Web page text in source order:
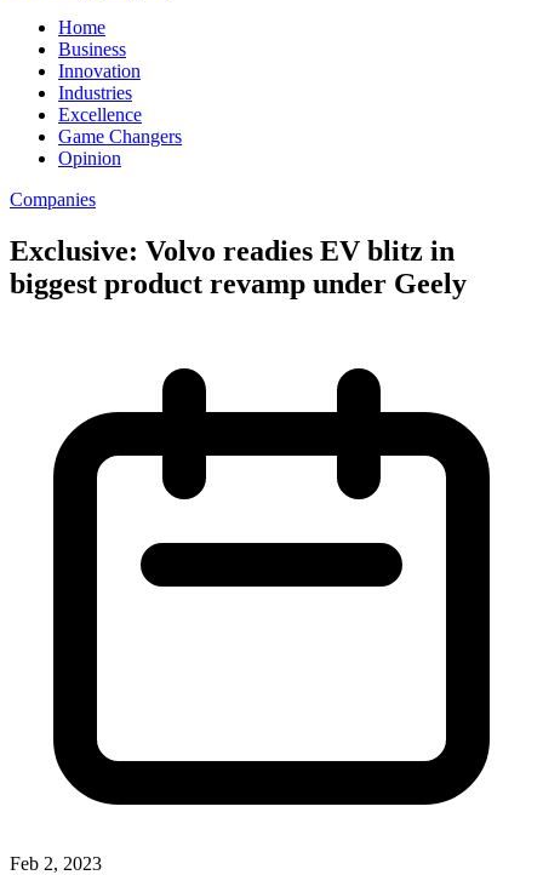
Home
Business
Innovation
Industries
Excellence
Game Changers
Opinion
Companies
Exclusive: Volvo readies EV blitz in
biggest product revamp under Geely
Feb 2, 2023